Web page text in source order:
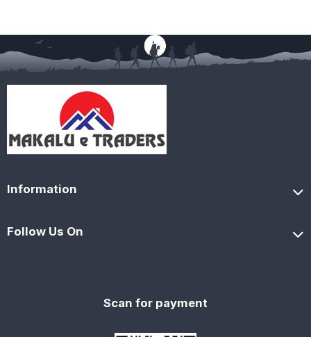
Information
Follow Us On
Scan for payment